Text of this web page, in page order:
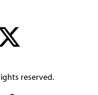
reserved.